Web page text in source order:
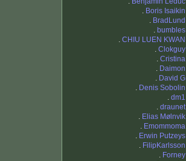
. Boris Isaikin
. BradLund
. bumbles
. CHIU LUEN KWAN
. Clokguy
. Cristina
. Daimon
. David G
. Denis Sobolin
. dm1
. draunet
. Elias Mølnvik
. Emommoma
. Erwin Putzeys
. FilipKarlsson
. Forney